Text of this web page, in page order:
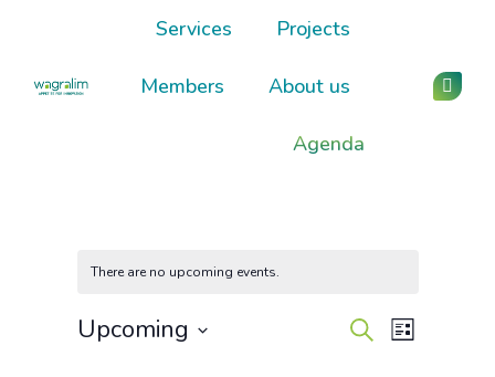
Services Projects
Members About us
Agenda
There are no upcoming events.
Events
SearchEvent
List
Upcoming